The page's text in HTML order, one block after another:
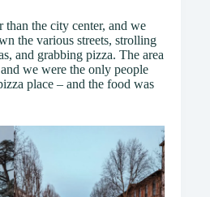
than the city center, and we
the various streets, strolling
and grabbing pizza. The area
we were the only people
place – and the food was